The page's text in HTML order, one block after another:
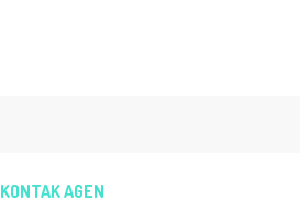
KONTAK AGEN